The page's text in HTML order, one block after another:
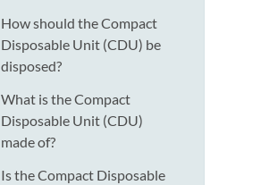
How should the Compact
Disposable Unit (CDU) be
disposed?
What is the Compact
Disposable Unit (CDU)
made of?
Is the Compact Disposable